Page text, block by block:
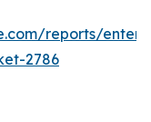
reports/
2786